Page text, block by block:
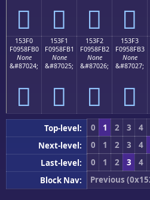
𕏠 𕏡 𕏢 𕏣
153F0
F0958FB0
None
&#87024;
𕏰
153F1
F0958FB1
None
&#87025;
𕏱
153F2
F0958FB2
None
&#87026;
𕏲
153F3
F0958FB3
None
&#87027;
𕏳
Top-level: 0 1 2 3 4
Next-level:
0 1 2 3 4
Last-level:
0 1 2 3 4
Block Nav:
Previous